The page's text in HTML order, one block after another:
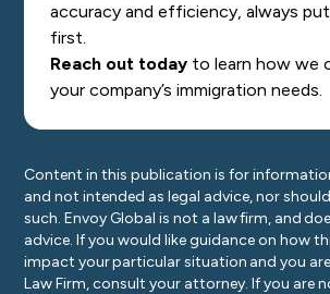
accuracy and efficiency, always
first.
Reach out today to learn how we
your company’s immigration needs.
Content in this publication is for
and not intended as legal advice, nor
such. Envoy Global is not a law firm, and
advice. If you would like guidance on how
impact your particular situation and you
Law Firm, consult your attorney. If you are